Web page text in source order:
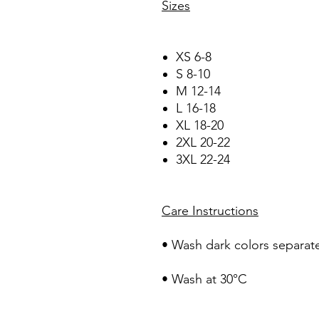
Sizes
XS 6-8
S 8-10
M 12-14
L 16-18
XL 18-20
2XL 20-22
3XL 22-24
Care Instructions
• Wash dark colors
• Wash at 30°C